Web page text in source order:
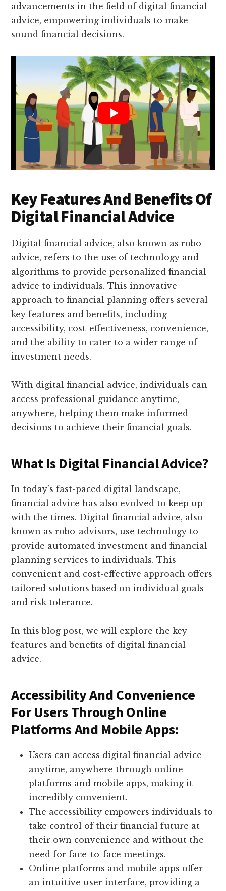
advancements in the field of digital financial
advice, empowering individuals to make
sound financial decisions.
Key Features And Benefits Of
Digital Financial Advice
Digital financial advice, also known as robo-
advice, refers to the use of technology and
algorithms to provide personalized financial
advice to individuals. This innovative
approach to financial planning offers several
key features and benefits, including
accessibility, cost-effectiveness, convenience,
and the ability to cater to a wider range of
investment needs.
With digital financial advice, individuals can
access professional guidance anytime,
anywhere, helping them make informed
decisions to achieve their financial goals.
What Is Digital Financial Advice?
In today’s fast-paced digital landscape,
financial advice has also evolved to keep up
with the times. Digital financial advice, also
known as robo-advisors, use technology to
provide automated investment and financial
planning services to individuals. This
convenient and cost-effective approach offers
tailored solutions based on individual goals
and risk tolerance.
In this blog post, we will explore the key
features and benefits of digital financial
advice.
Accessibility And Convenience
For Users Through Online
Platforms And Mobile Apps:
Users can access digital financial advice
anytime, anywhere through online
platforms and mobile apps, making it
incredibly convenient.
The accessibility empowers individuals to
take control of their financial future at
their own convenience and without the
need for face-to-face meetings.
Online platforms and mobile apps offer
an intuitive user interface, providing a